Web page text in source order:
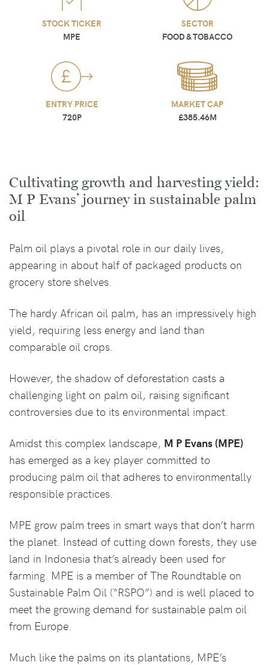
STOCK TICKER
MPE
SECTOR
FOOD & TOBACCO
ENTRY PRICE
720P
MARKET CAP
£385.46M
Cultivating growth and harvesting yield:
M P Evans’ journey in sustainable palm
oil
Palm oil plays a pivotal role in our daily lives,
appearing in about half of packaged products on
grocery store shelves.
The hardy African oil palm, has an impressively high
yield, requiring less energy and land than
comparable oil crops.
However, the shadow of deforestation casts a
challenging light on palm oil, raising significant
controversies due to its environmental impact.
Amidst this complex landscape, M P Evans (MPE)
has emerged as a key player committed to
producing palm oil that adheres to environmentally
responsible practices.
MPE grow palm trees in smart ways that don’t harm
the planet. Instead of cutting down forests, they use
land in Indonesia that’s already been used for
farming. MPE is a member of The Roundtable on
Sustainable Palm Oil (“RSPO”) and is well placed to
meet the growing demand for sustainable palm oil
from Europe.
Much like the palms on its plantations, MPE’s